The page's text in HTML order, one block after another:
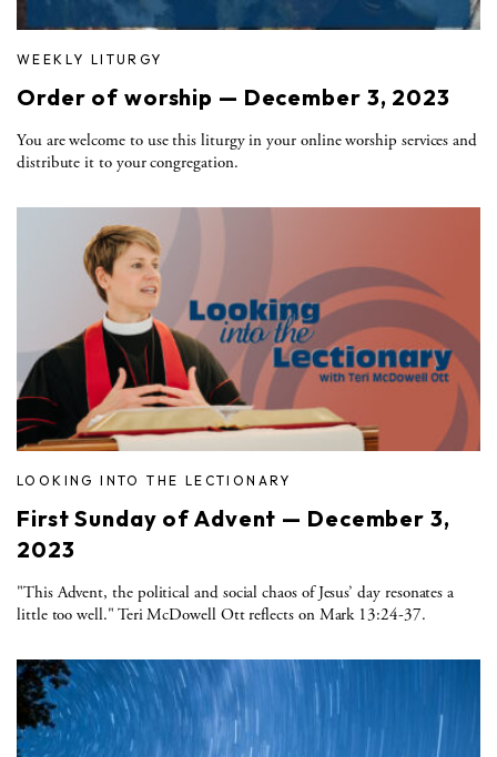
WEEKLY LITURGY
Order of worship — December 3, 2023
You are welcome to use this liturgy in your online worship services and
distribute it to your congregation.
LOOKING INTO THE LECTIONARY
First Sunday of Advent — December 3,
2023
"This Advent, the political and social chaos of Jesus’ day resonates a
little too well." Teri McDowell Ott reflects on Mark 13:24-37.